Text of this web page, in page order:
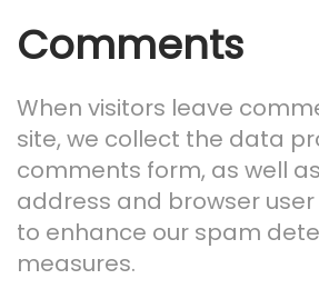
Comments
When visitors leave
site, we collect the data
comments form, as well as
address and browser
to enhance our spam
measures.